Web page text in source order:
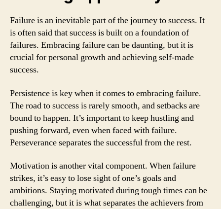
Failure is an inevitable part of the journey to success. It
is often said that success is built on a foundation of
failures. Embracing failure can be daunting, but it is
crucial for personal growth and achieving self-made
success.
Persistence is key when it comes to embracing failure.
The road to success is rarely smooth, and setbacks are
bound to happen. It’s important to keep hustling and
pushing forward, even when faced with failure.
Perseverance separates the successful from the rest.
Motivation is another vital component. When failure
strikes, it’s easy to lose sight of one’s goals and
ambitions. Staying motivated during tough times can be
challenging, but it is what separates the achievers from